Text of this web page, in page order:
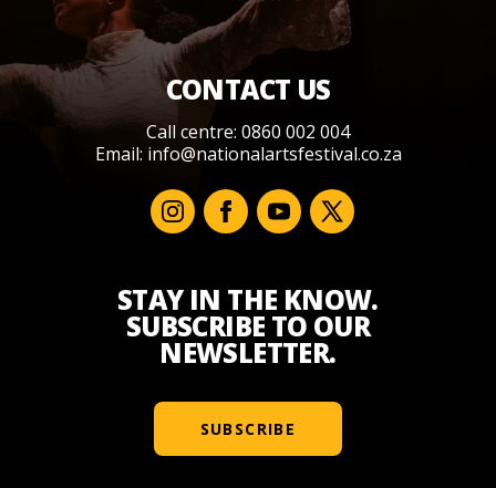
CONTACT US
Call centre: 0860 002 004
Email: info@nationalartsfestival.co.za
STAY IN THE KNOW.
SUBSCRIBE TO OUR
NEWSLETTER.
SUBSCRIBE